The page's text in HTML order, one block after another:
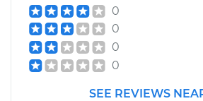
Shop/Dealer Price
0
0
0
0
SEE REVIEWS